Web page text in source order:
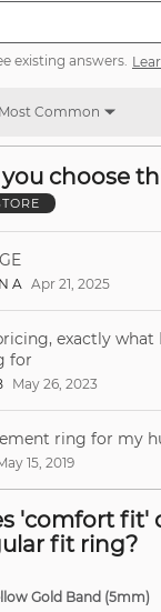
existing answers.
Most Common
choose
A Apr 21, 2025
exactly what
for
May 26, 2023
ring for my
15, 2019
'comfort fit'
fit ring?
Gold Band (5mm)